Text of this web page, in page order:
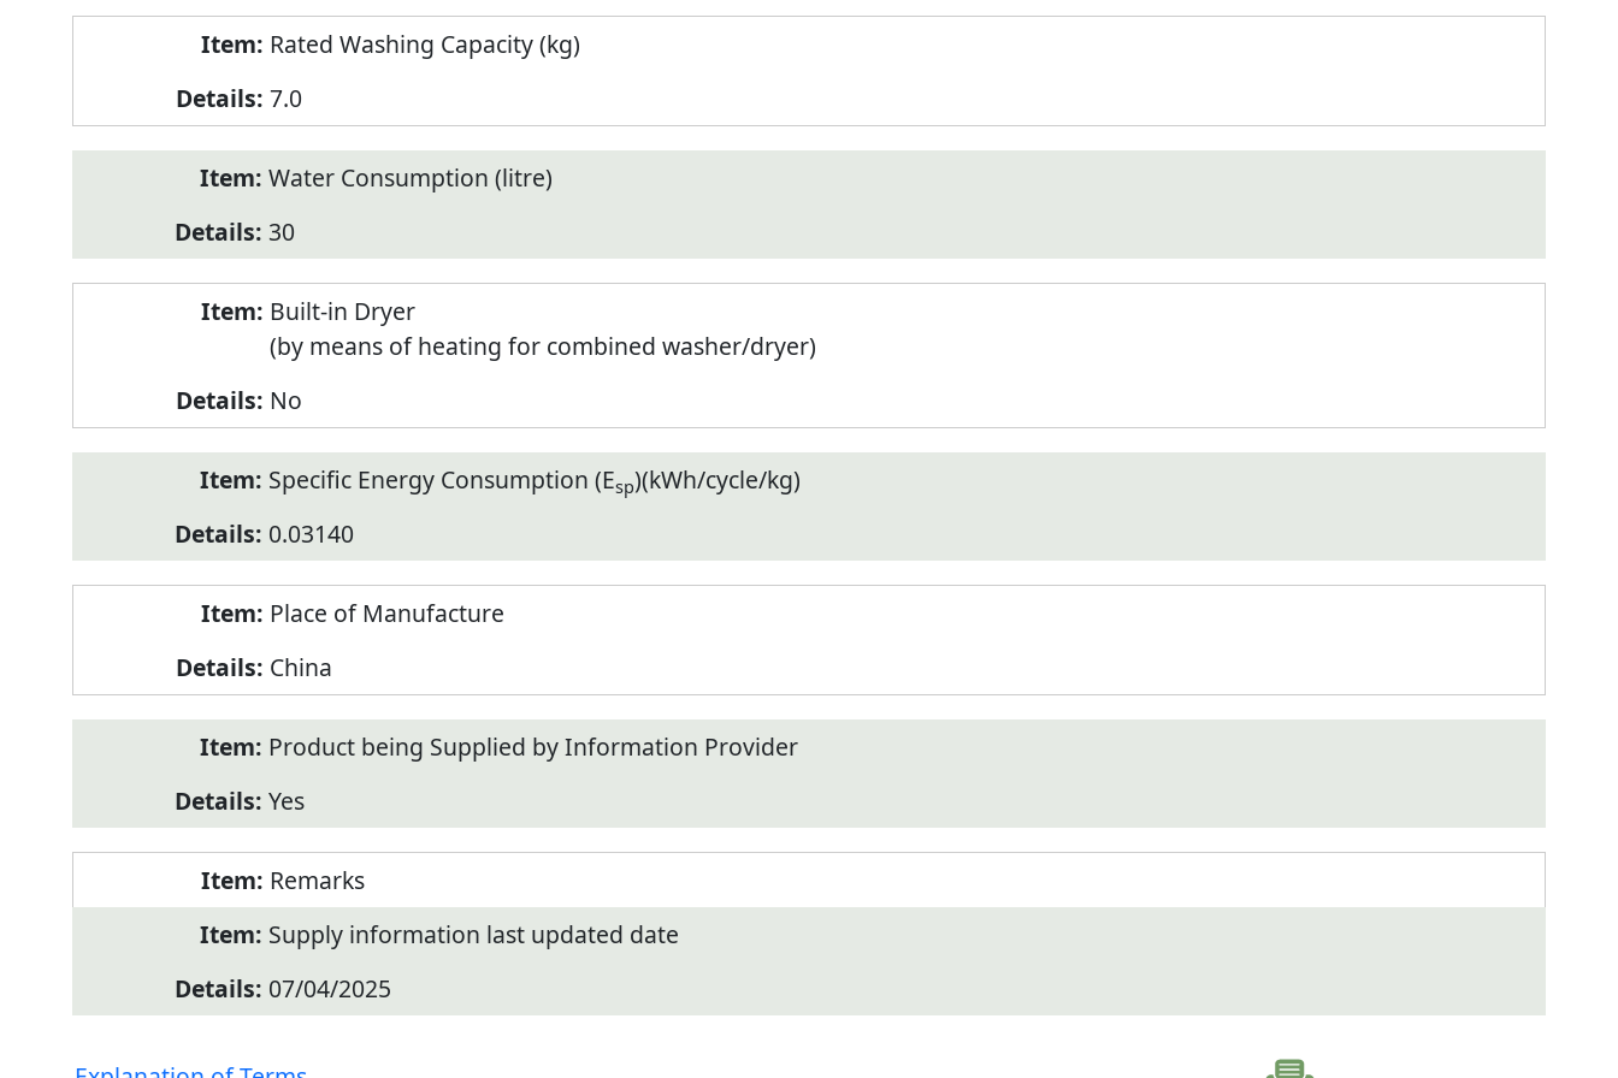
Rated Washing Capacity (kg)
7.0
Water Consumption (litre)
30
Built-in Dryer
(by means of heating for combined washer/dryer)
No
Specific Energy Consumption (Esp)(kWh/cycle/kg)
0.03140
Place of Manufacture
China
Product being Supplied by Information Provider
Yes
Remarks
Supply information last updated date
07/04/2025